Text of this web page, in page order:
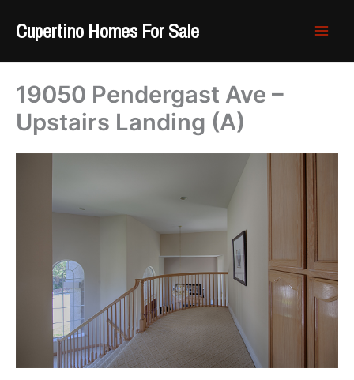
content
Cupertino Homes For Sale
19050 Pendergast Ave –
Upstairs Landing (A)